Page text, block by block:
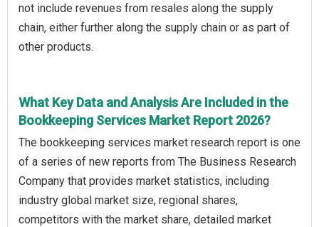
not include revenues from resales along the supply
chain, either further along the supply chain or as part of
other products.
What Key Data and Analysis Are Included in the
Bookkeeping Services Market Report 2026?
The bookkeeping services market research report is one
of a series of new reports from The Business Research
Company that provides market statistics, including
industry global market size, regional shares,
competitors with the market share, detailed market